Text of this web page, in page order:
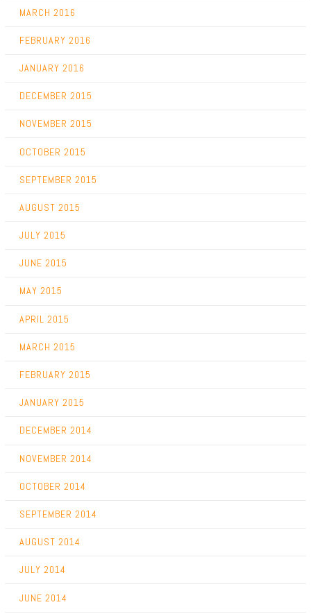
MARCH 2016
FEBRUARY 2016
JANUARY 2016
DECEMBER 2015
NOVEMBER 2015
OCTOBER 2015
SEPTEMBER 2015
AUGUST 2015
JULY 2015
JUNE 2015
MAY 2015
APRIL 2015
MARCH 2015
FEBRUARY 2015
JANUARY 2015
DECEMBER 2014
NOVEMBER 2014
OCTOBER 2014
SEPTEMBER 2014
AUGUST 2014
JULY 2014
JUNE 2014